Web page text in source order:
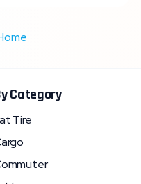
Category
Tire